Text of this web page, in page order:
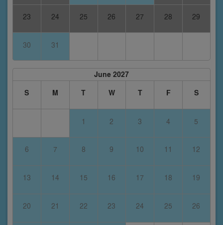
23 24 25 26 27 28 29
30 31
June 2027
S
M T W T F S
1 2 3 4 5
6 7 8 9 10 11 12
13 14 15 16 17 18 19
20 21 22 23 24 25 26